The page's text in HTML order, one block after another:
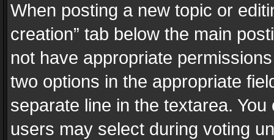
When posting a new topic or
creation” tab below the main
not have appropriate
two options in the appropriate
separate line in the textarea.
users may select during voting